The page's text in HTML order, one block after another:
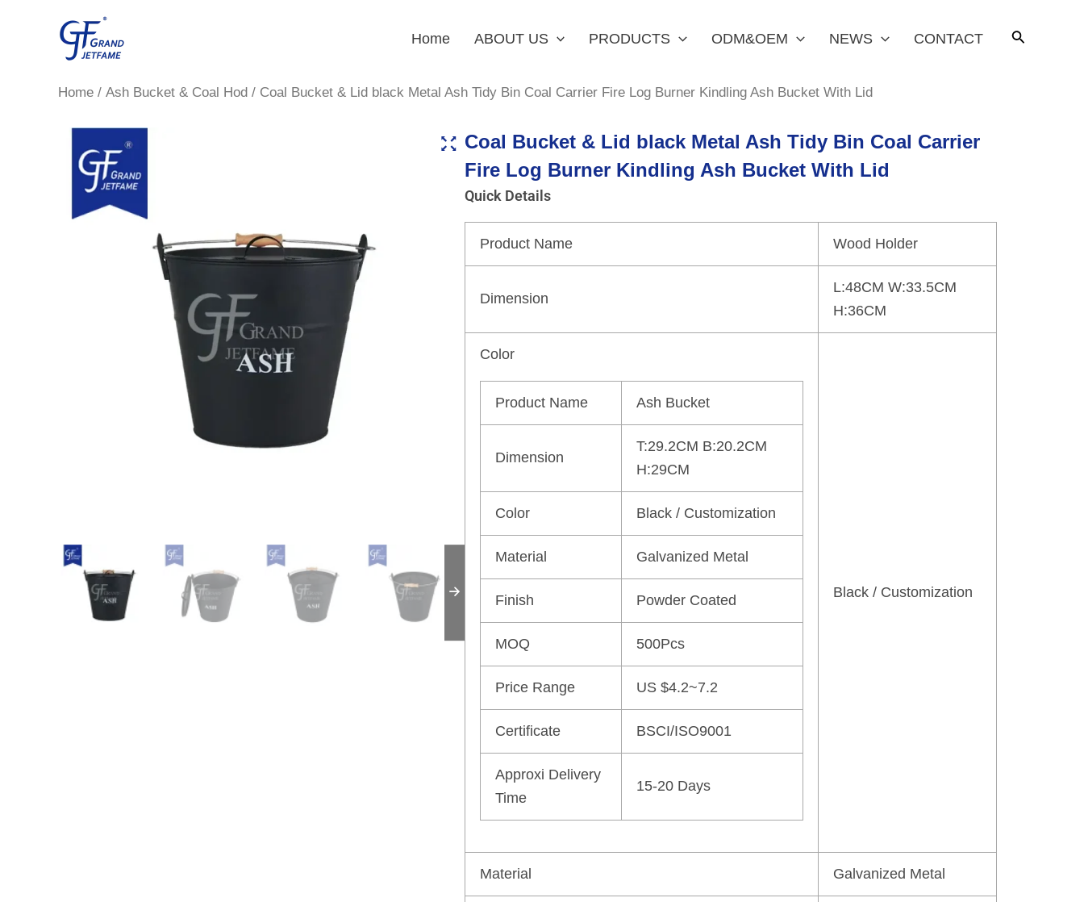
Home ABOUT US PRODUCTS ODM&OEM NEWS CONTACT
Home / Ash Bucket & Coal Hod / Coal Bucket & Lid black Metal Ash Tidy Bin Coal Carrier Fire Log Burner Kindling Ash Bucket With Lid
Coal Bucket & Lid black Metal Ash Tidy Bin Coal Carrier
Fire Log Burner Kindling Ash Bucket With Lid
Quick Details
Product Name Wood Holder
Dimension
L:48CM W:33.5CM
H:36CM
Color
Product Name Ash Bucket
Dimension
T:29.2CM B:20.2CM
H:29CM
Color Black / Customization
Material Galvanized Metal
Finish Powder Coated
MOQ 500Pcs
Price Range US $4.2~7.2
Certificate BSCI/ISO9001
Approxi Delivery
Time
15-20 Days
Black / Customization
Material Galvanized Metal